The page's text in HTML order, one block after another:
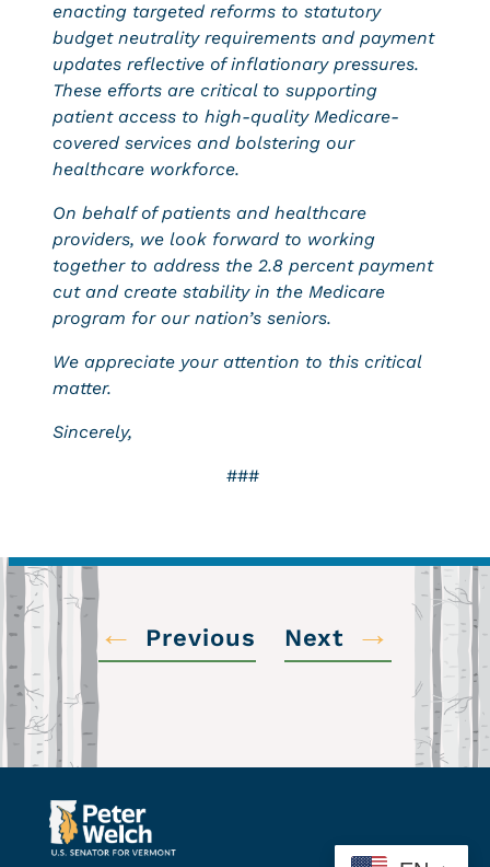
enacting targeted reforms to statutory
budget neutrality requirements and payment
updates reflective of inflationary pressures.
These efforts are critical to supporting
patient access to high-quality Medicare-
covered services and bolstering our
healthcare workforce.
On behalf of patients and healthcare
providers, we look forward to working
together to address the 2.8 percent payment
cut and create stability in the Medicare
program for our nation’s seniors.
We appreciate your attention to this critical
matter.
Sincerely,
###
← Previous Next →